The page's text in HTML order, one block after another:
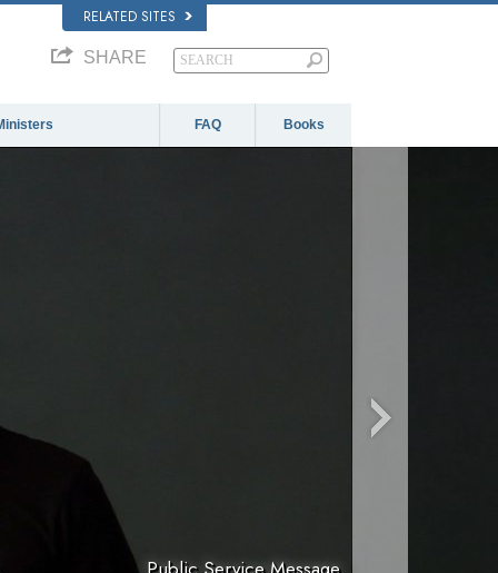
RELATED SITES
SHARE
FAQ Books